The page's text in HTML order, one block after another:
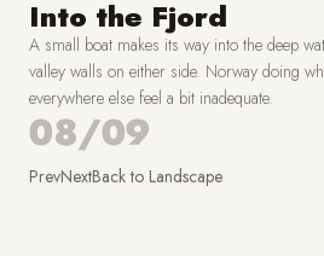
Portfolio
Hire
Me
Field
Notes
Prints
About
Contact
Into the Fjord
A small boat makes its way into the deep
valley walls on either side. Norway doing
everywhere else feel a bit inadequate.
08/09
PrevNextBack to Landscape